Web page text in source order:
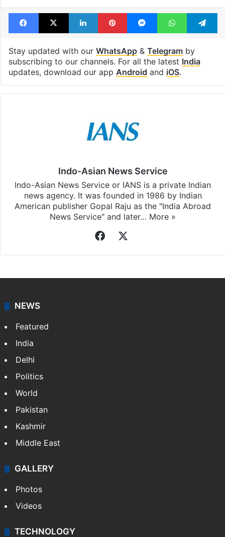
Facebook
X LinkedInPinterestMessengerWhatsApp
Stay updated with our WhatsApp& Telegramby
subscribing to our channels. For all the latest India
updates, download our app Android and iOS.
Indo-Asian News Service
Indo-Asian News Service or IANS is a private Indian
news agency. It was founded in 1986 by Indian
American publisher Gopal Raju as the "India Abroad
News Service" and later… More »
Facebook
NEWS
Featured
India
Delhi
Politics
World
Pakistan
Kashmir
Middle East
GALLERY
Photos
Videos
TECHNOLOGY